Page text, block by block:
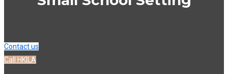
Contact us
Call HKILA